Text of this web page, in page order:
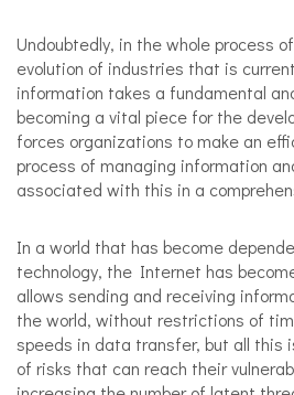
Undoubtedly, in the whole process
evolution of industries that is
information takes a fundamental
becoming a vital piece for the
forces organizations to make an
process of managing information
associated with this in a
In a world that has become
technology, the Internet has
allows sending and receiving
the world, without restrictions of
speeds in data transfer, but all this
of risks that can reach their